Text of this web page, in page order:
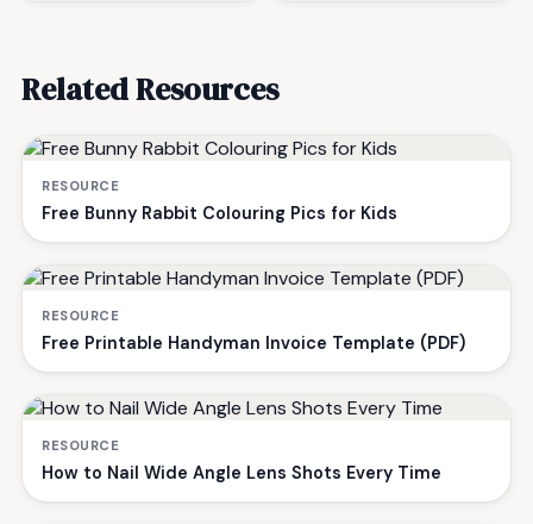
Related Resources
RESOURCE
Free Bunny Rabbit Colouring Pics for Kids
RESOURCE
Free Printable Handyman Invoice Template (PDF)
RESOURCE
How to Nail Wide Angle Lens Shots Every Time